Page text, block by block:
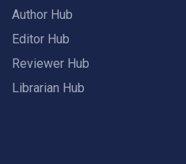
Author Hub
Editor Hub
Reviewer Hub
Librarian Hub